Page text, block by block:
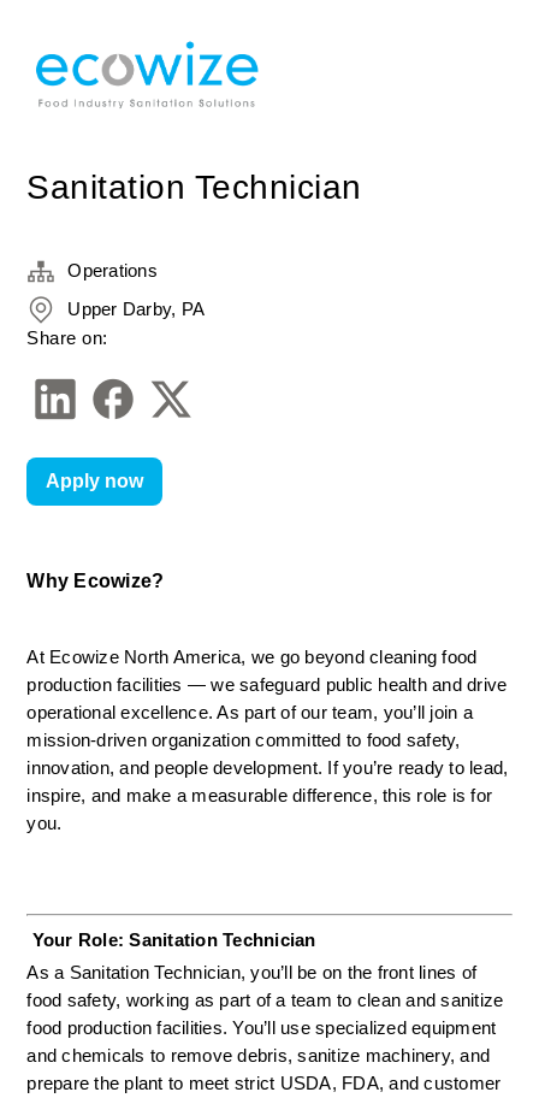
Sanitation Technician
Why Ecowize?
At Ecowize North America, we go beyond cleaning food
production facilities — we safeguard public health and drive
operational excellence. As part of our team, you’ll join a
mission-driven organization committed to food safety,
innovation, and people development. If you’re ready to lead,
inspire, and make a measurable difference, this role is for
you.
Your Role: Sanitation Technician
As a Sanitation Technician, you’ll be on the front lines of
food safety, working as part of a team to clean and sanitize
food production facilities. You’ll use specialized equipment
and chemicals to remove debris, sanitize machinery, and
prepare the plant to meet strict USDA, FDA, and customer
Operations
Upper Darby, PA
Share on:
Apply now